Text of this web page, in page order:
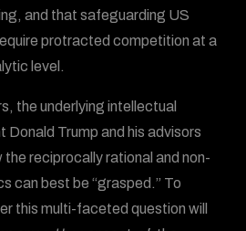
and that safeguarding US
protracted competition at a
level.
the underlying intellectual
Donald Trump and his advisors
the reciprocally rational and non-
can best be “grasped.” To
this multi-faceted question will